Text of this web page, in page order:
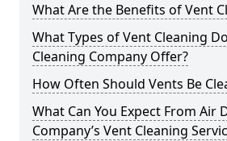
What Are the Benefits of Vent
What Types of Vent Cleaning
Cleaning Company Offer?
How Often Should Vents Be
What Can You Expect From Air
Company’s Vent Cleaning